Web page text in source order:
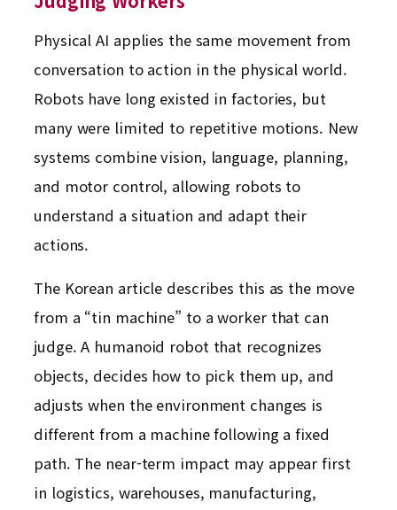
Physical AI applies the same movement from
conversation to action in the physical world.
Robots have long existed in factories, but
many were limited to repetitive motions. New
systems combine vision, language, planning,
and motor control, allowing robots to
understand a situation and adapt their
actions.
The Korean article describes this as the move
from a “tin machine” to a worker that can
judge. A humanoid robot that recognizes
objects, decides how to pick them up, and
adjusts when the environment changes is
different from a machine following a fixed
path. The near-term impact may appear first
in logistics, warehouses, manufacturing,